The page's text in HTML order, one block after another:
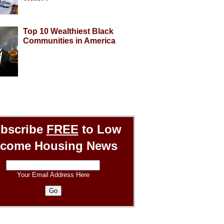
Top 10 Wealthiest Black
Communities in America
FREE to Low
Housing News
Your Email Address Here